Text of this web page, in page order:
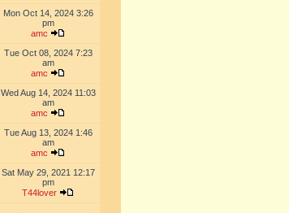
Mon Oct 14, 2024 3:26
pm
amc
Tue Oct 08, 2024 7:23
am
amc
Wed Aug 14, 2024 11:03
am
amc
Tue Aug 13, 2024 1:46
am
amc
Sat May 29, 2021 12:17
pm
T44lover